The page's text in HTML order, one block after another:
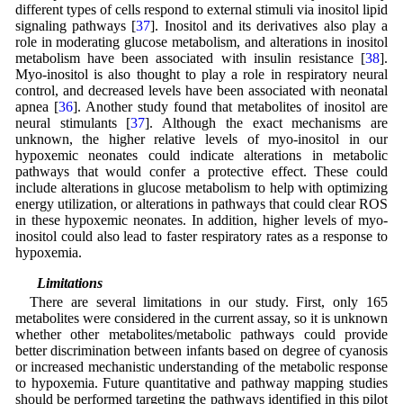
different types of cells respond to external stimuli via inositol lipid
signaling pathways [37]. Inositol and its derivatives also play a
role in moderating glucose metabolism, and alterations in inositol
metabolism have been associated with insulin resistance [38].
Myo-inositol is also thought to play a role in respiratory neural
control, and decreased levels have been associated with neonatal
apnea [36]. Another study found that metabolites of inositol are
neural stimulants [37]. Although the exact mechanisms are
unknown, the higher relative levels of myo-inositol in our
hypoxemic neonates could indicate alterations in metabolic
pathways that would confer a protective effect. These could
include alterations in glucose metabolism to help with optimizing
energy utilization, or alterations in pathways that could clear ROS
in these hypoxemic neonates. In addition, higher levels of myo-
inositol could also lead to faster respiratory rates as a response to
hypoxemia.
4.7 Limitations
There are several limitations in our study. First, only 165
metabolites were considered in the current assay, so it is unknown
whether other metabolites/metabolic pathways could provide
better discrimination between infants based on degree of cyanosis
or increased mechanistic understanding of the metabolic response
to hypoxemia. Future quantitative and pathway mapping studies
should be performed targeting the pathways identified in this pilot